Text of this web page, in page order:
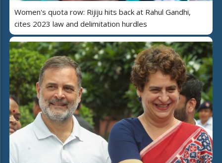
Women's quota row: Rijiju hits back at Rahul Gandhi,
cites 2023 law and delimitation hurdles